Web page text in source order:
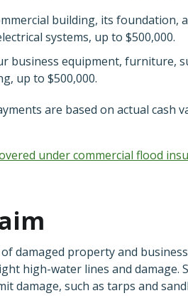
building, its foundation,
systems, up to $500,000.
business equipment, furniture,
up to $500,000.
are based on actual cash
under commercial flood
damaged property and business
high-water lines and damage.
damage, such as tarps and